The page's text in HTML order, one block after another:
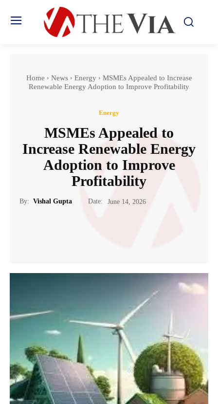
Home News Energy
MSMEs Appealed to Increase
Renewable Energy Adoption to Improve Profitability
Energy
MSMEs Appealed to
Increase Renewable Energy
Adoption to Improve
Profitability
By: Vishal Gupta Date: June 14, 2026